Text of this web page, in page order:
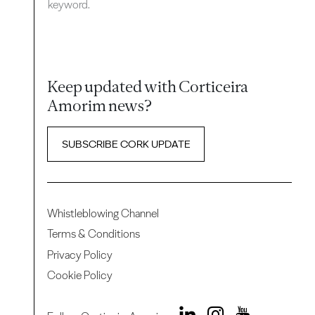
keyword.
Keep updated with Corticeira
Amorim news?
SUBSCRIBE CORK UPDATE
Whistleblowing Channel
Terms & Conditions
Privacy Policy
Cookie Policy